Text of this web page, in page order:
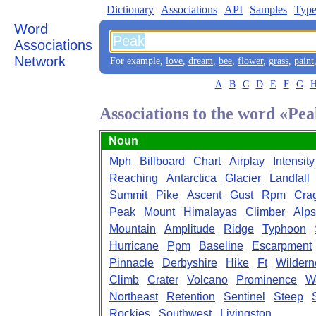
Word
Associations
Network
Dictionary Associations API Samples
For example, love, dream, bee, flower, grass, paint
A B C D E F G
Associations to the word
Noun
Mph
Billboard Chart Airplay
Intensity
Reaching
Antarctica Glacier
Landfall
Summit
Pike Ascent Gust Rpm
Peak
Mount Himalayas Climber
Alps
Mountain
Amplitude Ridge Typhoon
Hurricane
Ppm Baseline
Escarpment
Pinnacle
Derbyshire Hike Ft
Climb
Crater Volcano Prominence
Northeast
Retention Sentinel Steep
Rockies
Southwest Livingston